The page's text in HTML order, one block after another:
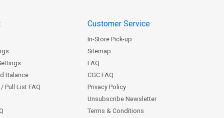
Balance
Pull List FAQ
Customer Service
In-Store Pick-up
Sitemap
FAQ
CGC FAQ
Privacy Policy
Unsubscribe Newsletter
Terms & Conditions